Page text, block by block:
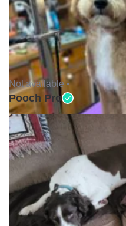
Not available •
Pooch Pro